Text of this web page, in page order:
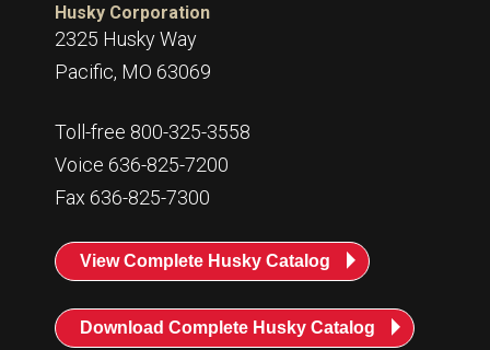
SUBMIT
Need something specific?
Customer Service
Administrative
Technical Questions
Accounting
Husky Corporation
2325 Husky Way
Pacific, MO 63069
Toll-free 800-325-3558
Voice 636-825-7200
Fax 636-825-7300
View Complete Husky Catalog
Download Complete Husky Catalog